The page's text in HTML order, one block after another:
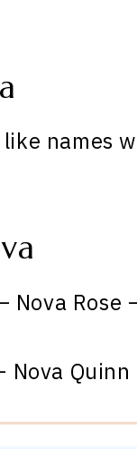
names
Nova Rose
Nova